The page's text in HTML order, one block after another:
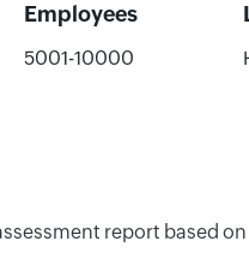
Employees
5001-10000
report based